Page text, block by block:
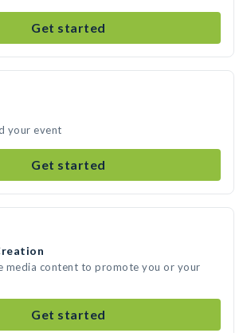
Get started
your event
Get started
media content to promote you or your
Get started